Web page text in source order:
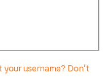
your username? Don't